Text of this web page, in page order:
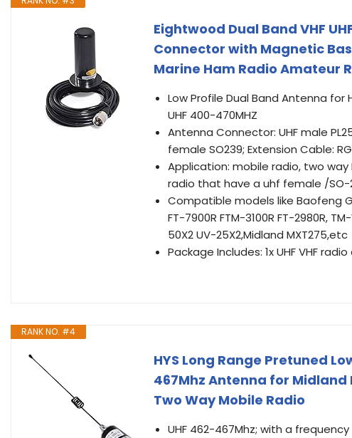
Eightwood Dual Band VHF
Connector with Magnetic
Marine Ham Radio Amateur
Low Profile Dual Band Antenna for
UHF 400-470MHZ
Antenna Connector: UHF male
female SO239; Extension Cable:
Application: mobile radio, two way
radio that have a uhf female /
Compatible models like Baofeng
FT-7900R FTM-3100R FT-2980R,
50X2 UV-25X2,Midland MXT275,etc
Package Includes: 1x UHF VHF
RANK NO. #4
HYS Long Range Pretuned
467Mhz Antenna for Midland
Two Way Mobile Radio
UHF 462-467Mhz; with a